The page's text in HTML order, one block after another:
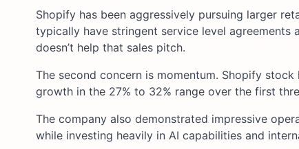
Shopify has been aggressively pursuing larger
typically have stringent service level
doesn’t help that sales pitch.
The second concern is momentum. Shopify
growth in the 27% to 32% range over the first
The company also demonstrated impressive
while investing heavily in AI capabilities and